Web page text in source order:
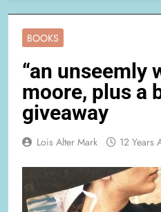
BOOKS
“an unseemly
moore, plus a
giveaway
Lois Alter Mark 12 Years